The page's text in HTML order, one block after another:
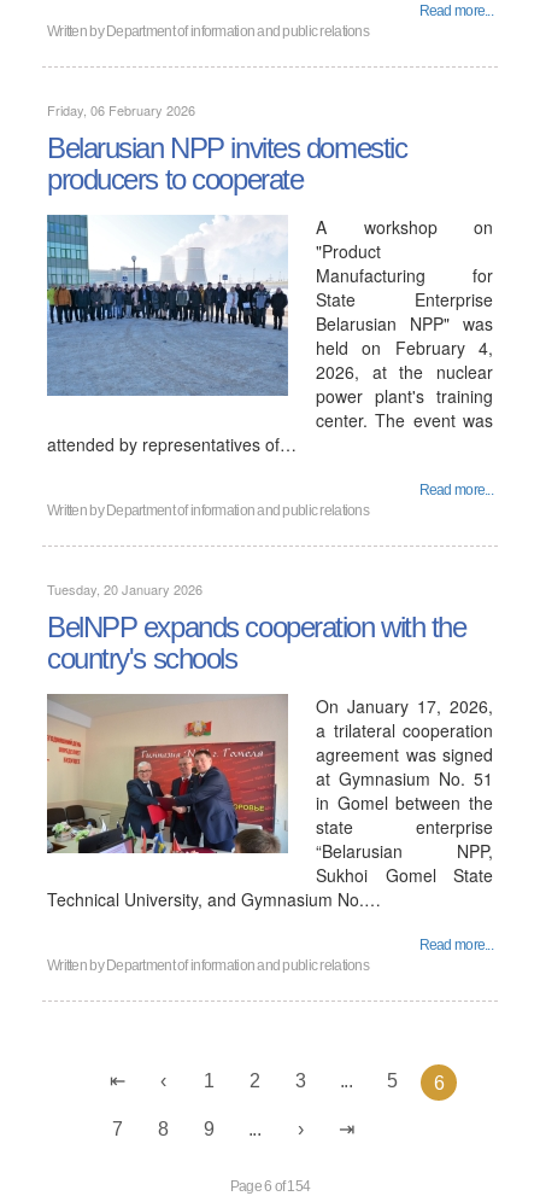
Read more...
Written by Department of information and public relations
Friday, 06 February 2026
Belarusian NPP invites domestic
producers to cooperate
A workshop on
"Product
Manufacturing for
State Enterprise
Belarusian NPP" was
held on February 4,
2026, at the nuclear
power plant's training
center. The event was
attended by representatives of…
Read more...
Written by Department of information and public relations
Tuesday, 20 January 2026
BelNPP expands cooperation with the
country's schools
On January 17, 2026,
a trilateral cooperation
agreement was signed
at Gymnasium No. 51
in Gomel between the
state enterprise
“Belarusian NPP,
Sukhoi Gomel State
Technical University, and Gymnasium No.…
Read more...
Written by Department of information and public relations
1 2 3 ... 5 6
7 8 9 ...
Page 6 of 154